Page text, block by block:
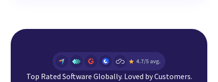
Top Rated Software Globally. Loved by Customers.